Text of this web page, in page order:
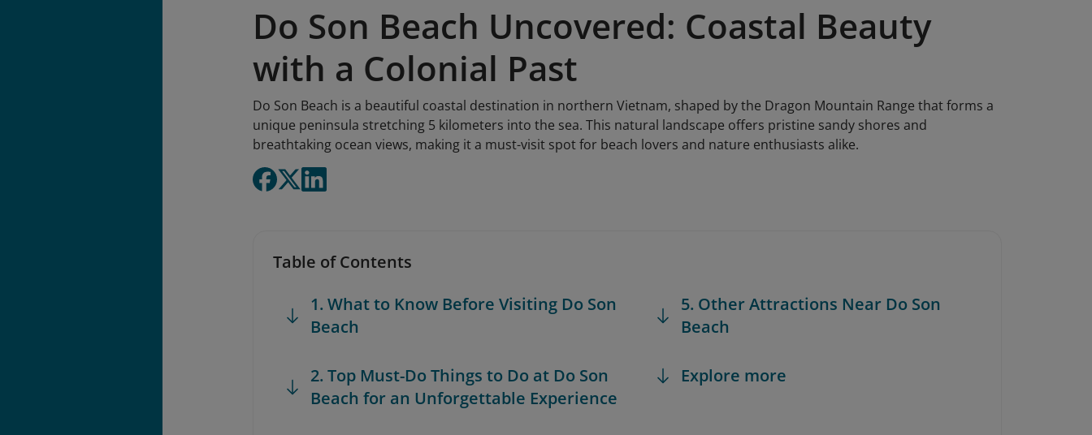
Do Son Beach Uncovered: Coastal Beauty
with a Colonial Past
Do Son Beach is a beautiful coastal destination in northern Vietnam, shaped by the Dragon Mountain Range that forms a
unique peninsula stretching 5 kilometers into the sea. This natural landscape offers pristine sandy shores and
breathtaking ocean views, making it a must-visit spot for beach lovers and nature enthusiasts alike.
Table of Contents
1. What to Know Before Visiting Do Son
Beach
2. Top Must-Do Things to Do at Do Son
Beach for an Unforgettable Experience
5. Other Attractions Near Do Son
Beach
Explore more